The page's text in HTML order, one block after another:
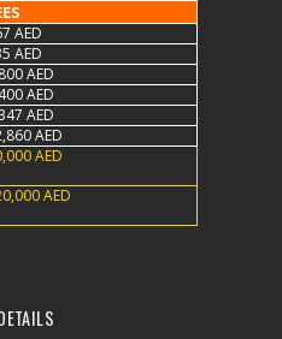
AED
AED
AED
AED
AED
AED
AED
AED